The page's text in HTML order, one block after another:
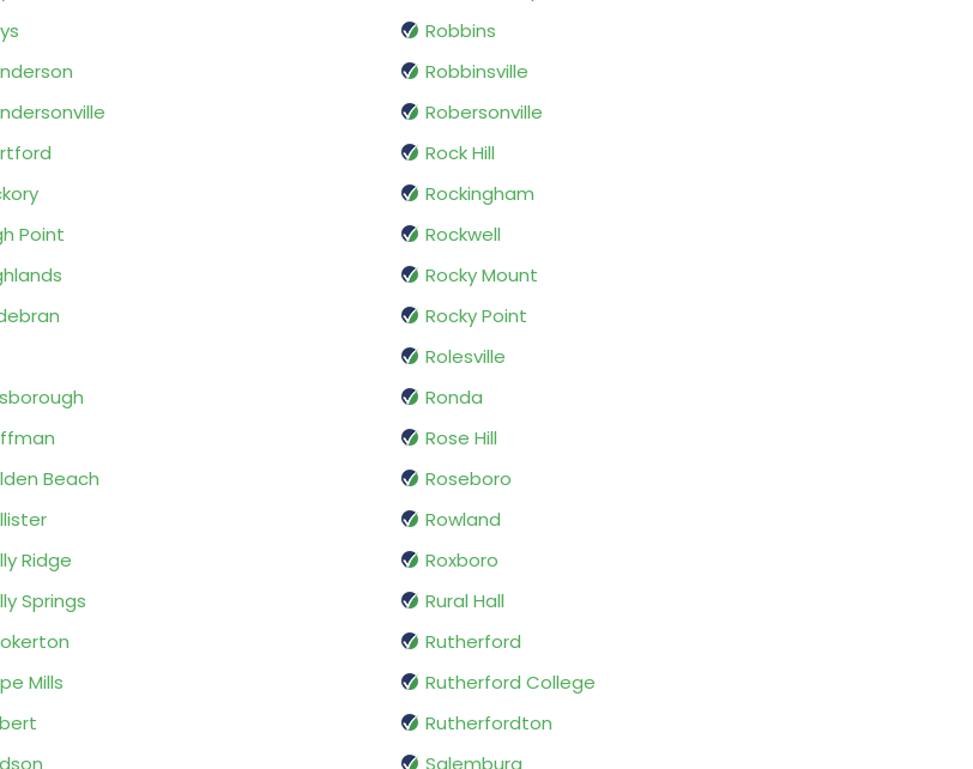
Point
Beach
Ridge
Springs
Mills
Robbins
Robbinsville
Robersonville
Rock Hill
Rockingham
Rockwell
Rocky Mount
Rocky Point
Rolesville
Ronda
Rose Hill
Roseboro
Rowland
Roxboro
Rural Hall
Rutherford
Rutherford College
Rutherfordton
Salemburg